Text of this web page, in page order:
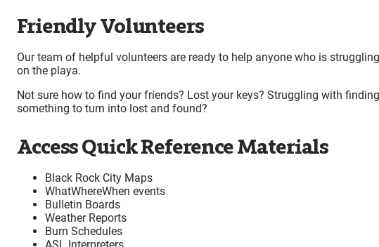
Friendly Volunteers
Our team of helpful volunteers are ready to help anyone who is
on the playa.
Not sure how to find your friends? Lost your keys? Struggling with
something to turn into lost and found?
Access Quick Reference Materials
Black Rock City Maps
WhatWhereWhen events
Bulletin Boards
Weather Reports
Burn Schedules